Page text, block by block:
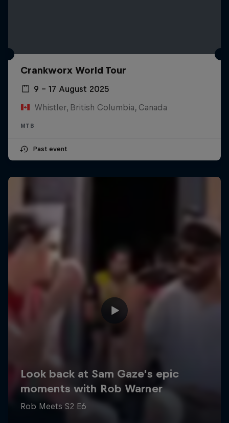
Crankworx World Tour
9 – 17 August 2025
Whistler, British Columbia, Canada
MTB
Past event